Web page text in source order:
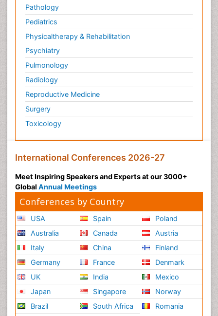
Pathology
Pediatrics
Physicaltherapy & Rehabilitation
Psychiatry
Pulmonology
Radiology
Reproductive Medicine
Surgery
Toxicology
International Conferences 2026-27
Meet Inspiring Speakers and Experts at our 3000+
Global Annual Meetings
Conferences by Country
USA
Australia
Italy
Germany
UK
Japan
Brazil
Spain
Canada
China
France
India
Singapore
South Africa
Poland
Austria
Finland
Denmark
Mexico
Norway
Romania